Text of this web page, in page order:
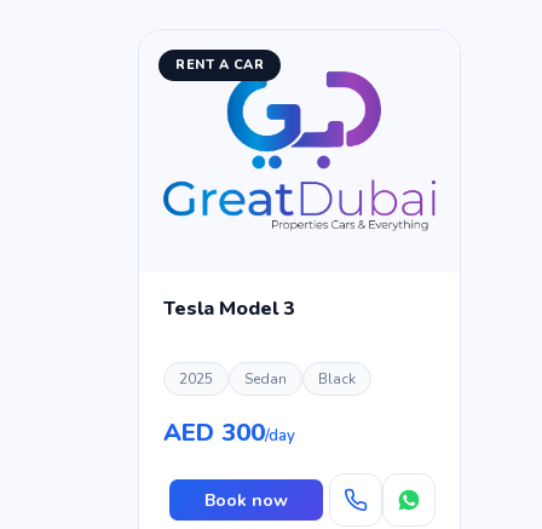
RENT A CAR
Tesla Model 3
2025 Sedan Black
AED 300/day
Book now